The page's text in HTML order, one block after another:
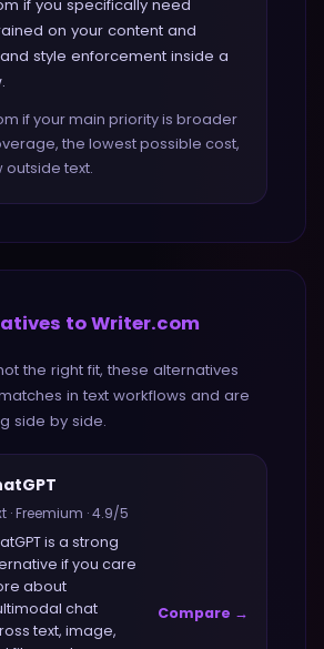
if you specifically need
on your content and
style enforcement inside a
if your main priority is broader
the lowest possible cost,
outside text.
toWriter.com
the right fit, these alternatives
intext workflows and are
side by side.
·Freemium ·4.9/5
is a strong
if you care
about
chat
text, image,
Compare →